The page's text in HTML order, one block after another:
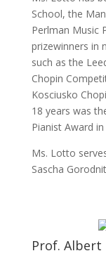
School, the
Perlman Music
prizewinners in
such as the
Chopin
Kosciusko
18 years was
Pianist Award in
Ms. Lotto
Sascha
Prof.